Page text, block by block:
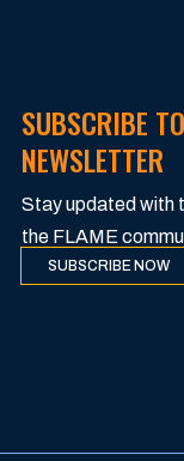
SUBSCRIBE
NEWSLETTER
Stay updated with
the FLAME
SUBSCRIBE NOW